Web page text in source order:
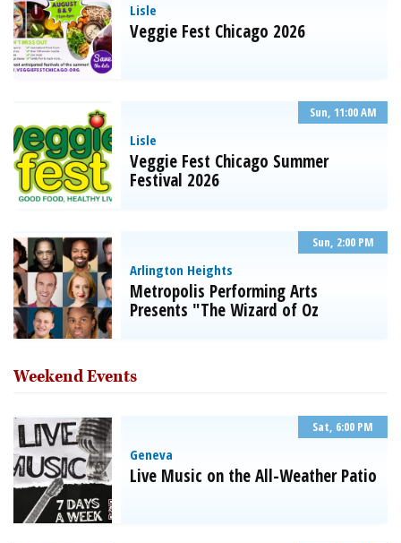
Lisle
Veggie Fest Chicago 2026
Lisle
Veggie Fest Chicago Summer
Festival 2026
Sun, 11:00 AM
Arlington Heights
Metropolis Performing Arts
Presents "The Wizard of Oz
Sun, 2:00 PM
Weekend Events
Geneva
Live Music on the All-Weather Patio
Sat, 6:00 PM